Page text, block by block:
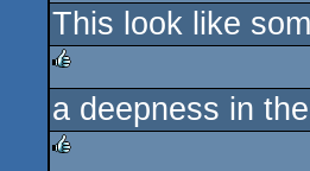
rulez
This look like
rulez
a deepness in